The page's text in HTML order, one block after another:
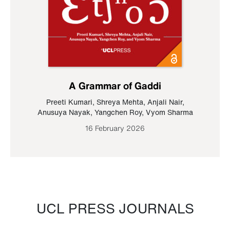
A Grammar of Gaddi
Preeti Kumari, Shreya Mehta, Anjali Nair,
Anusuya Nayak, Yangchen Roy, Vyom Sharma
16 February 2026
UCL PRESS JOURNALS